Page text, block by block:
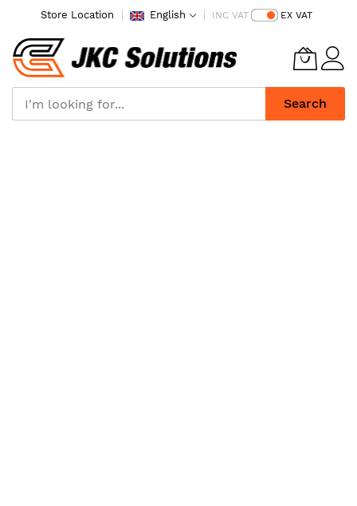
Store Location English INC VAT EX VAT
Search